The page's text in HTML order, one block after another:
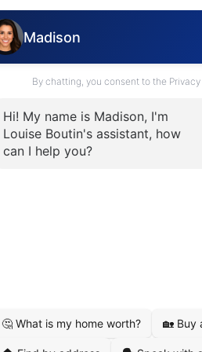
Contact
Louise Cell: 604-358-1080
Office: 604-678-3333
info@vancouverhometeam.ca